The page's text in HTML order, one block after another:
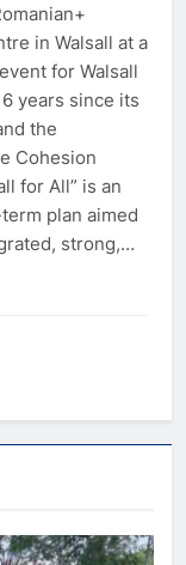
in Walsall at a
for Walsall
years since its
the
Cohesion
for All” is an
plan aimed
strong,…